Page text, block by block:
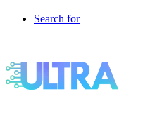
Search for